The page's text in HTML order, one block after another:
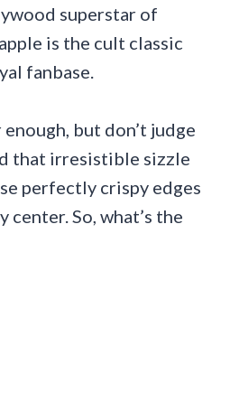
superstar of
is the cult classic
fanbase.
but don’t judge
that irresistible sizzle
perfectly crispy edges
center. So, what’s the